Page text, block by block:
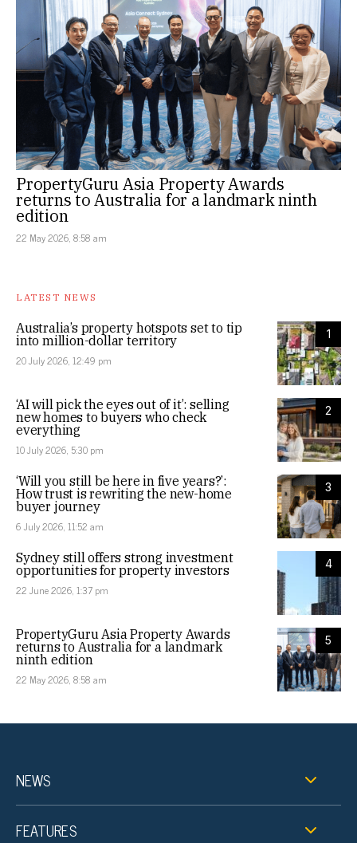
PropertyGuru Asia Property Awards
returns to Australia for a landmark ninth
edition
22 May 2026, 8:58 am
LATEST NEWS
1
Australia’s property hotspots set to tip
into million-dollar territory
20 July 2026, 12:49 pm
2
‘AI will pick the eyes out of it’: selling
new homes to buyers who check
everything
10 July 2026, 5:30 pm
3
‘Will you still be here in five years?’:
How trust is rewriting the new-home
buyer journey
6 July 2026, 11:52 am
4
Sydney still offers strong investment
opportunities for property investors
22 June 2026, 1:37 pm
5
PropertyGuru Asia Property Awards
returns to Australia for a landmark
ninth edition
22 May 2026, 8:58 am
NEWS
FEATURES